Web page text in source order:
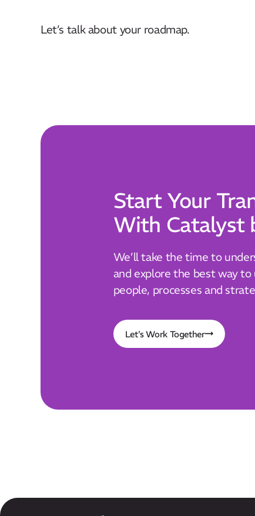
Let’s talk about your roadmap.
Start Your
With Catalyst
We’ll take the time to
and explore the best way
people, processes and
Let's Work Together